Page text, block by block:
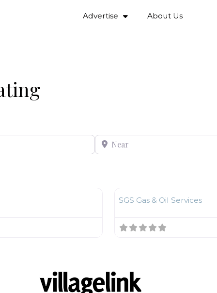
Advertise About Us
Near
SGS Gas & Oil Services